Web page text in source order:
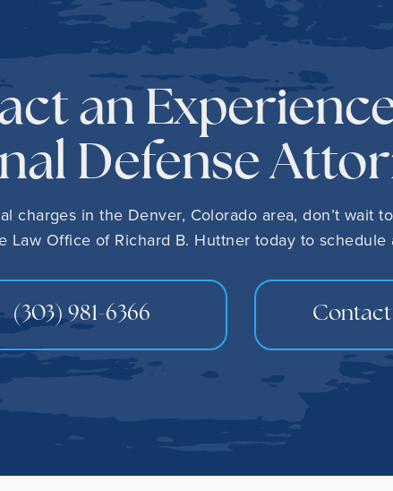
an
Defense
charges in the Denver, Colorado area, don’t wait
Law Office of Richard B. Huttner today to schedule
(303) 981-6366 Contact